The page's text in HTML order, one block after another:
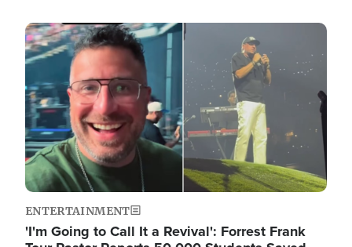
Image
ENTERTAINMENT
'I'm Going to Call It a Revival': Forrest Frank